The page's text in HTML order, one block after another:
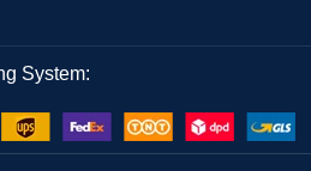
System: